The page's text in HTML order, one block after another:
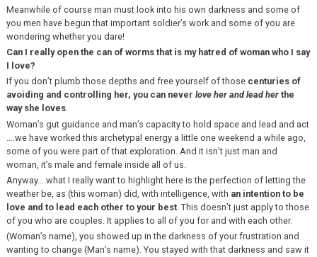
Meanwhile of course man must look into his own darkness and some of
you men have begun that important soldier’s work and some of you are
wondering whether you dare!
Can I really open the can of worms that is my hatred of woman who I say
I love?
If you don’t plumb those depths and free yourself of those centuries of
avoiding and controlling her, you can never love her and lead herthe
way she loves.
Woman’s gut guidance and man’s capacity to hold space and lead and act
….we have worked this archetypal energy a little one weekend a while ago,
some of you were part of that exploration. And it isn’t just man and
woman, it’s male and female inside all of us.
Anyway….what I really want to highlight here is the perfection of letting the
weather be, as (this woman) did, with intelligence, with an intention to be
love and to lead each other to your best. This doesn’t just apply to those
of you who are couples. It applies to all of you for and with each other.
(Woman’s name), you showed up in the darkness of your frustration and
wanting to change (Man’s name). You stayed with that darkness and saw it